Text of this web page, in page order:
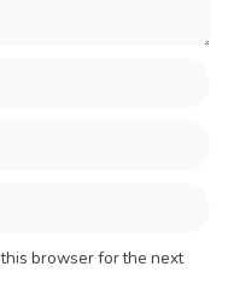
this browser for the next